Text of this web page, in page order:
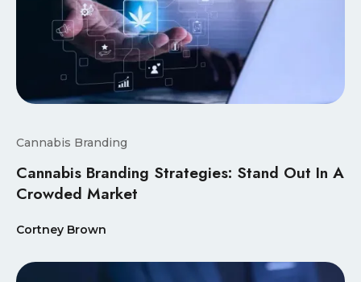
Cannabis Branding
Cannabis Branding Strategies: Stand Out In A
Crowded Market
Cortney Brown